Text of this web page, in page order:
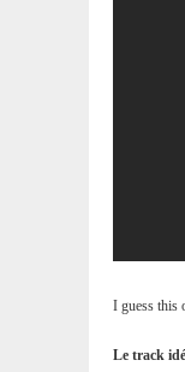
I guess this
Le track